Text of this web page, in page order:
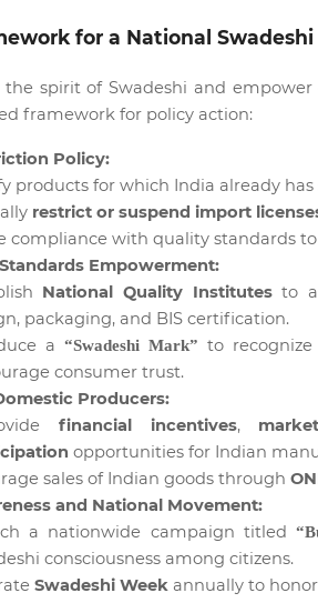
for a National Swadeshi
the spirit of Swadeshi and
framework for policy action:
Policy:
products for which India already
restrict or suspend import
compliance with quality standards
Empowerment:
National Quality Institutesto
packaging, and BIS certification.
a“Swadeshi Mark” to
consumer trust.
Producers:
financial incentives,
opportunities for Indian
sales of Indian goods through
and National Movement:
a nationwide campaign titled
consciousness among citizens.
Swadeshi Weekannually to